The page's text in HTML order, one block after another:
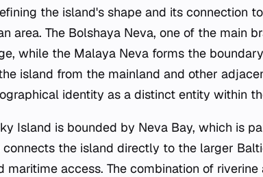
the island's shape and its connection
area. The Bolshaya Neva, one of the main
while the Malaya Neva forms the
island from the mainland and other
identity as a distinct entity within
Island is bounded by Neva Bay, which is
connects the island directly to the larger
maritime access. The combination of